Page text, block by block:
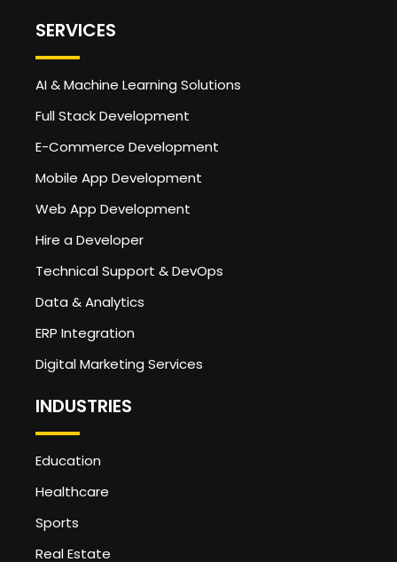
SERVICES
AI & Machine Learning Solutions
Full Stack Development
E-Commerce Development
Mobile App Development
Web App Development
Hire a Developer
Technical Support & DevOps
Data & Analytics
ERP Integration
Digital Marketing Services
INDUSTRIES
Education
Healthcare
Sports
Real Estate